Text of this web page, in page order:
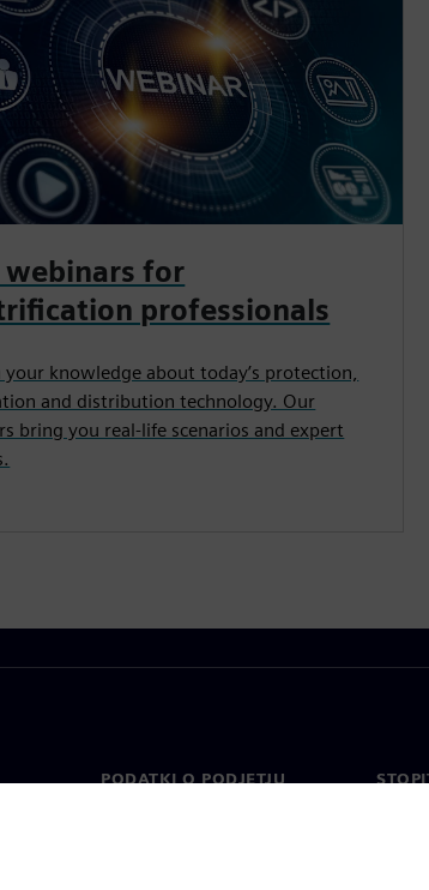
webinars for
professionals
your knowledge about today’s protection,
and distribution technology. Our
bring you real-life scenarios and expert
PODATKI O PODJETJU